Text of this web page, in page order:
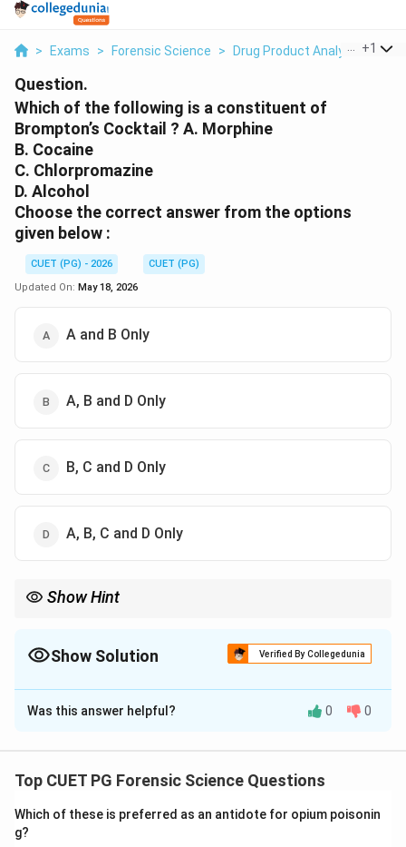
> Exams > Forensic Science > Drug Product Analysis >
+1
Question.
Which of the following is a constituent of
Brompton’s Cocktail ? A. Morphine
B. Cocaine
C. Chlorpromazine
D. Alcohol
Choose the correct answer from the options
given below :
CUET (PG) - 2026
CUET (PG)
Updated On: May 18, 2026
A and B Only
A, B and D Only
B, C and D Only
A, B, C and D Only
Show Hint
Show Solution Verified By Collegedunia
The Correct Option isB
Solution and Explanation
mixture used in palliative care, especially for severe
Was this answer helpful? 0 0
Top CUET PG Forensic Science Questions
Which of these is preferred as an antidote for opium poisonin
g?